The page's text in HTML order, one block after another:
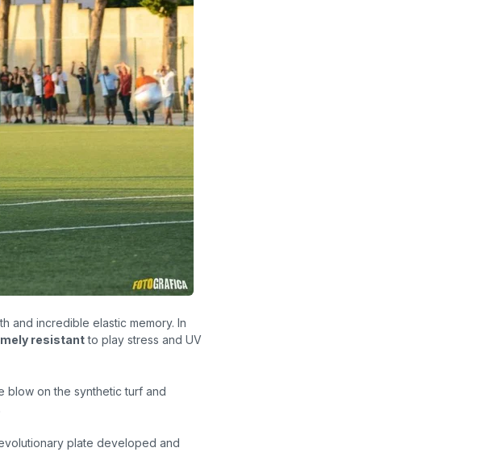
and incredible elastic memory. In
resistantto play stress and UV
blow on the synthetic turf and
plate developed and